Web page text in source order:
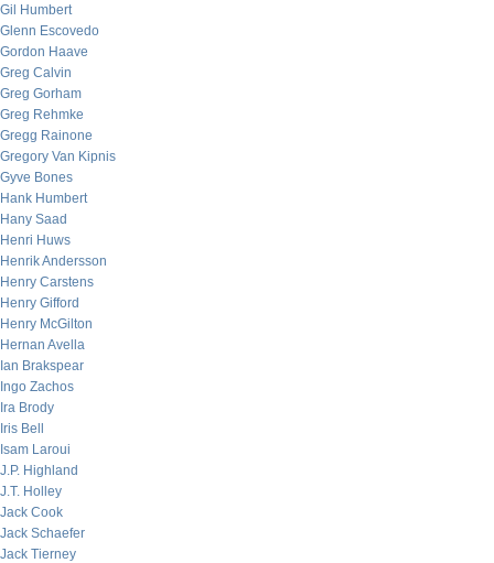
Gil Humbert
Glenn Escovedo
Gordon Haave
Greg Calvin
Greg Gorham
Greg Rehmke
Gregg Rainone
Gregory Van Kipnis
Gyve Bones
Hank Humbert
Hany Saad
Henri Huws
Henrik Andersson
Henry Carstens
Henry Gifford
Henry McGilton
Hernan Avella
Ian Brakspear
Ingo Zachos
Ira Brody
Iris Bell
Isam Laroui
J.P. Highland
J.T. Holley
Jack Cook
Jack Schaefer
Jack Tierney